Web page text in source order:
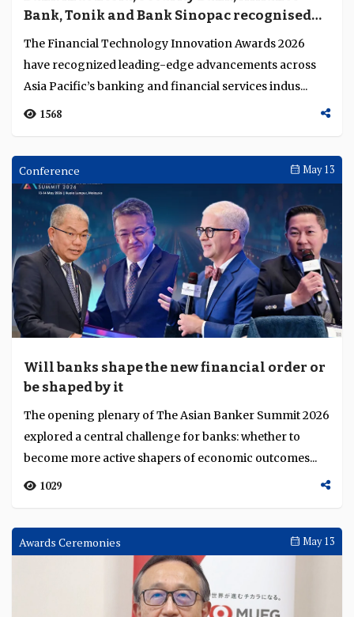
Bank, Tonik and Bank Sinopac recognised
for achievements in technology innovation
The Financial Technology Innovation Awards 2026
have recognized leading-edge advancements across
Asia Pacific’s banking and financial services indus...
1568
Conference May 13
Will banks shape the new financial order or
be shaped by it
The opening plenary of The Asian Banker Summit 2026
explored a central challenge for banks: whether to
become more active shapers of economic outcomes...
1029
Awards Ceremonies May 13